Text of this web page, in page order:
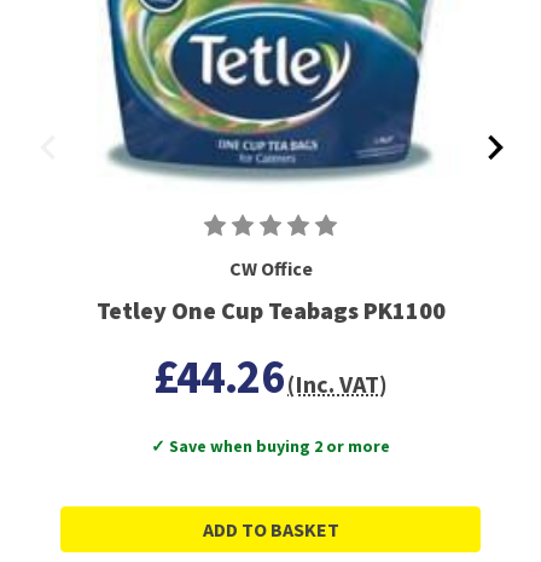
CW Office
Tetley One Cup Teabags PK1100
£44.26(Inc. VAT)
✓ Save when buying 2 or more
ADD TO BASKET